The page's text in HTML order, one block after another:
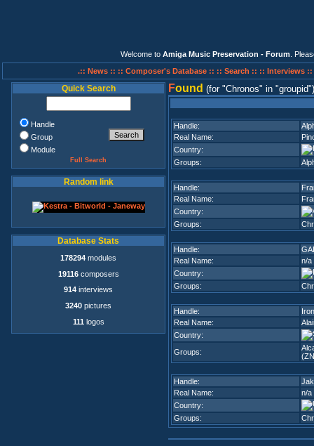
Welcome to Amiga Music Preservation - Forum .
.:: News :: :: Composer's Database :: :: Search :: :: Interviews ::
Quick Search
Handle
Group
Module
Full Search
Random link
Database Stats
178294 modules
19116composers
914 interviews
3240 pictures
111 logos
Found (for Chronos in groupid )
Handle:
Real Name:
Country:
Groups:
Handle:
Real Name:
Country:
Groups:
Handle:
Real Name:
n/a
Country:
Groups:
Handle:
Real Name:
Country:
Groups:
Handle:
Real Name:
n/a
Country:
Groups: